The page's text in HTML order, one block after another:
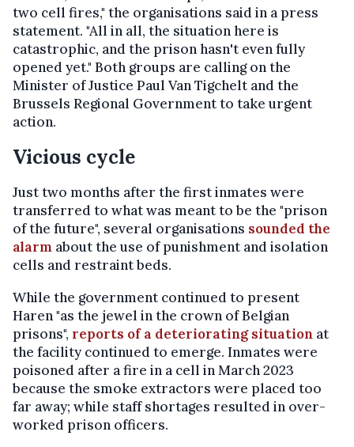
two cell fires," the organisations said in a press
statement. "All in all, the situation here is
catastrophic, and the prison hasn't even fully
opened yet." Both groups are calling on the
Minister of Justice Paul Van Tigchelt and the
Brussels Regional Government to take urgent
action.
Vicious cycle
Just two months after the first inmates were
transferred to what was meant to be the "prison
of the future", several organisations sounded the
alarm about the use of punishment and isolation
cells and restraint beds.
While the government continued to present
Haren "as the jewel in the crown of Belgian
prisons", reports of a deteriorating situation at
the facility continued to emerge. Inmates were
poisoned after a fire in a cell in March 2023
because the smoke extractors were placed too
far away; while staff shortages resulted in over-
worked prison officers.